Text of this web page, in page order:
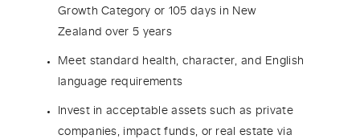
Growth Category or 105 days in New
Zealand over 5 years
Meet standard health, character, and English
language requirements
Invest in acceptable assets such as private
companies, impact funds, or real estate via